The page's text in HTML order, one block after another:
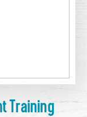
Training